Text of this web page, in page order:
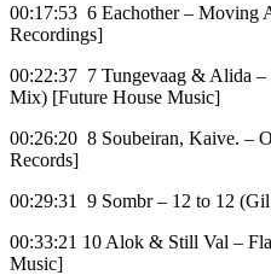
00:17:53 6 Eachother – Moving
Recordings]
00:22:37 7 Tungevaag & Alida
Mix) [Future House Music]
00:26:20 8 Soubeiran, Kaive. –
Records]
00:29:31 9 Sombr – 12 to 12
00:33:21 10 Alok & Still Val –
Music]